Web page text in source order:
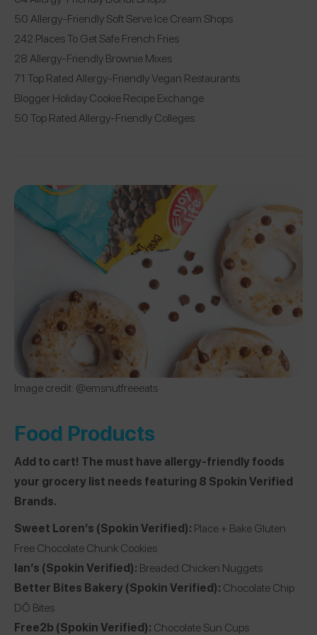
50 Allergy-Friendly Soft Serve Ice Cream Shops
242 Places To Get Safe French Fries
28 Allergy-Friendly Brownie Mixes
71 Top Rated Allergy-Friendly Vegan Restaurants
Blogger Holiday Cookie Recipe Exchange
50 Top Rated Allergy-Friendly Colleges
Image credit: @emsnutfreeeats
Food Products
Add to cart! The must have allergy-friendly foods
your grocery list needs featuring 8 Spokin Verified
Brands.
Sweet Loren’s (Spokin Verified): Place + Bake Gluten
Free Chocolate Chunk Cookies
Ian’s (Spokin Verified): Breaded Chicken Nuggets
Better Bites Bakery (Spokin Verified): Chocolate Chip
DŌ Bites
Free2b (Spokin Verified): Chocolate Sun Cups